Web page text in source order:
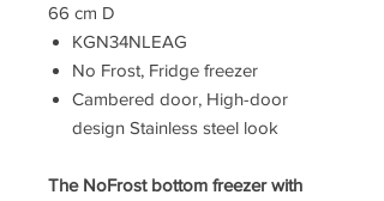
66 cm D
KGN34NLEAG
No Frost, Fridge freezer
Cambered door, High-door
design Stainless steel look
The NoFrost bottom freezer with